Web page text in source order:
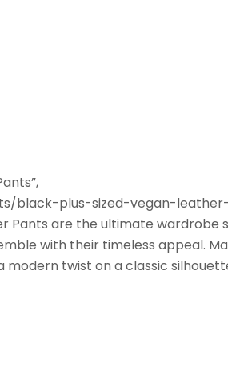
black-plus-sized-vegan-
Pants are the ultimate wardrobe
with their timeless appeal.
twist on a classic